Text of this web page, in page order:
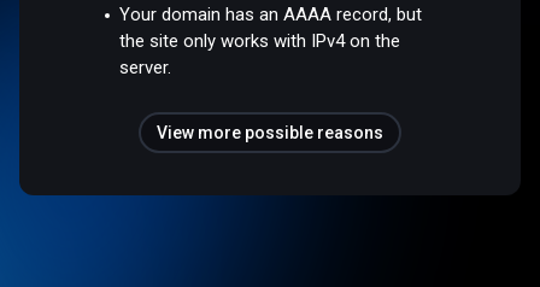
Your domain has an AAAA record, but
the site only works with IPv4 on the
server.
View more possible reasons